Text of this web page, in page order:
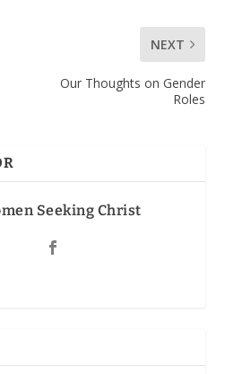
NEXT
Our Thoughts on Gender
Roles
Seeking Christ